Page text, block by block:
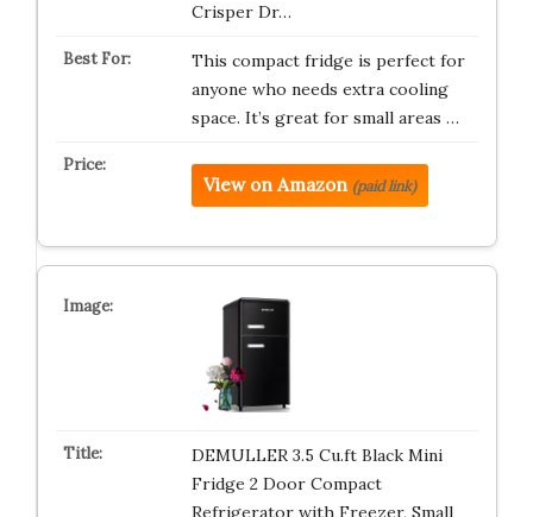
Crisper Dr…
This compact fridge is perfect for
anyone who needs extra cooling
space. It’s great for small areas …
View on Amazon (paid link)
DEMULLER 3.5 Cu.ft Black Mini
Fridge 2 Door Compact
Refrigerator with Freezer, Small